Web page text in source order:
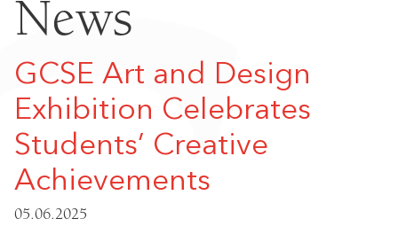
News
GCSE Art and Design
Exhibition Celebrates
Students’ Creative
Achievements
05.06.2025